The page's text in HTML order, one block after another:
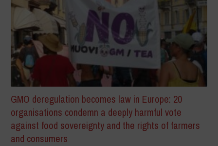
GMO deregulation becomes law in Europe: 20
organisations condemn a deeply harmful vote
against food sovereignty and the rights of farmers
and consumers